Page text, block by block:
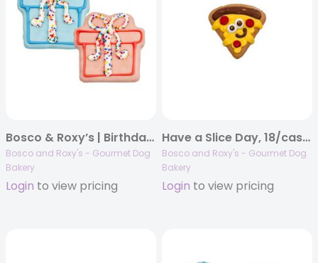
Bosco & Roxy’s | Birthday 2025 | Un-Wrap The Fun | 18/case
Bosco and Roxy's - Gourmet Dog
Bakery
Login to view pricing
Have a Slice Day, 18/case, Woof It Down
Bosco and Roxy's - Gourmet Dog
Bakery
Login to view pricing